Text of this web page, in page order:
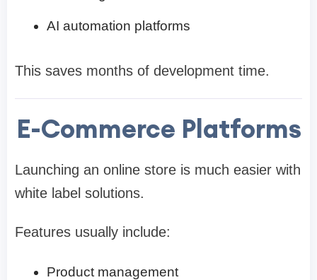
AI automation platforms
This saves months of development time.
E-Commerce Platforms
Launching an online store is much easier with
white label solutions.
Features usually include:
Product management